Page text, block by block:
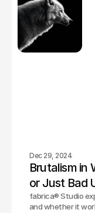
Dec 29, 2024
Brutalism in
or Just Bad
fabrica® Studio
and whether it